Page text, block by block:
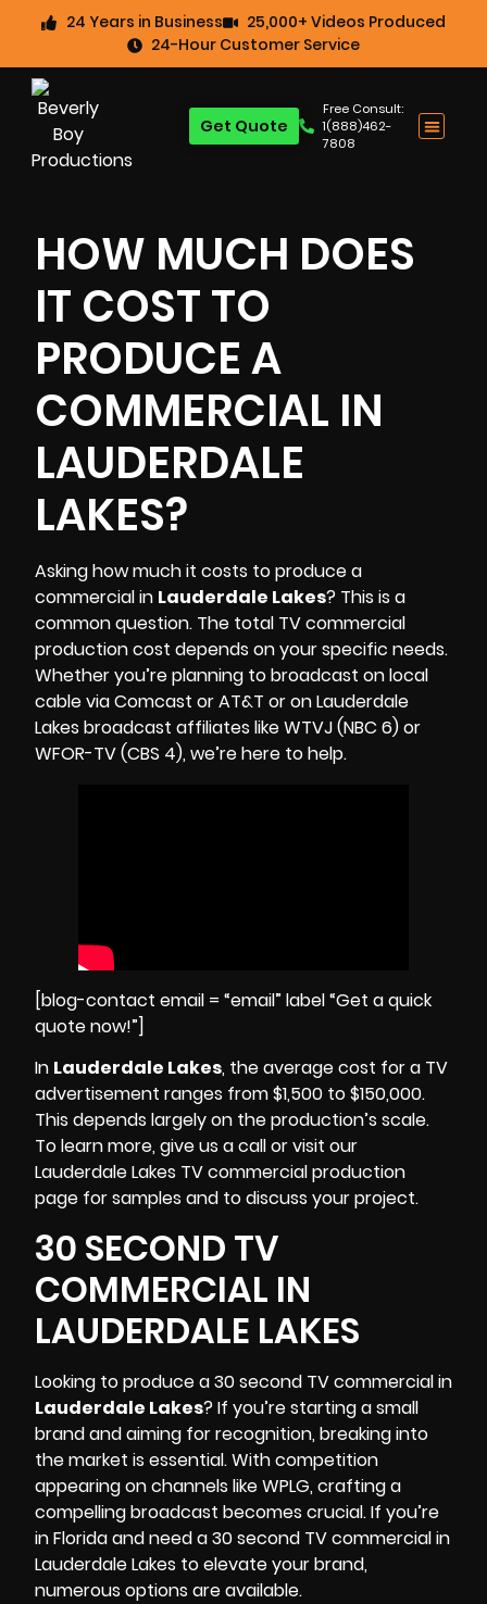
24 Years in Business
25,000+ Videos Produced
24-Hour Customer Service
Free Consult:
1(888)462-
7808
Get Quote
HOW MUCH DOES
IT COST TO
PRODUCE A
COMMERCIAL IN
LAUDERDALE
LAKES?
Asking how much it costs to produce a
commercial in Lauderdale Lakes? This is a
common question. The total TV commercial
production cost depends on your specific needs.
Whether you’re planning to broadcast on local
cable via Comcast or AT&T or on Lauderdale
Lakes broadcast affiliates likeWTVJ (NBC 6)or
WFOR-TV (CBS 4), we’re here to help.
[blog-contact email = “email” label “Get a quick
quote now!”]
In Lauderdale Lakes, the average cost for a TV
advertisement ranges from $1,500 to $150,000.
This depends largely on the production’s scale.
To learn more, give us a call or visit our
Lauderdale Lakes TV commercial production
page for samples and to discuss your project.
30 SECOND TV
COMMERCIAL IN
LAUDERDALE LAKES
Looking to produce a 30 second TV commercial in
Lauderdale Lakes? If you’re starting a small
brand and aiming for recognition, breaking into
the market is essential. With competition
appearing on channels likeWPLG, crafting a
compelling broadcast becomes crucial. If you’re
in Florida and need a 30 second TV commercial in
Lauderdale Lakes to elevate your brand,
numerous options are available.